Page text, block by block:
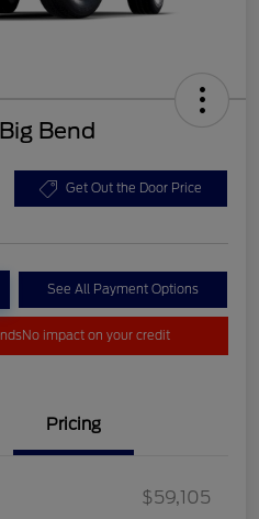
Bend
Get Out the Door Price
See All Payment Options
No impact on your credit
Pricing
$59,105